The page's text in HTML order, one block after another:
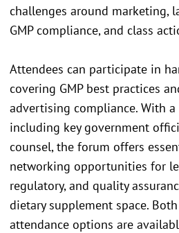
challenges around marketing,
GMP compliance, and class
Attendees can participate in
covering GMP best practices
advertising compliance. With
including key government
counsel, the forum offers
networking opportunities for
regulatory, and quality
dietary supplement space.
attendance options are